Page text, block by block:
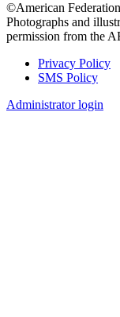
©American
Photographs and
permission from the
Footer
Privacy Policy
SMS Policy
Administrator login